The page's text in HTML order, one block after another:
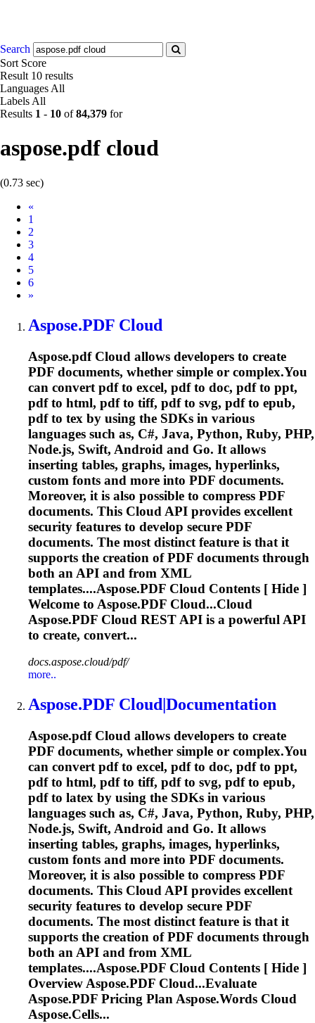
Search
Sort Score
Result 10 results
Languages All
Labels All
Results 1 - 10 of84,379 for
aspose.pdf cloud
(0.73 sec)
«
1
2
3
4
5
6
Next
»
Aspose.PDF Cloud
Aspose.pdf Cloud allows developers to create
PDF documents, whether simple or complex.You
can convert pdf to excel, pdf to doc, pdf to ppt,
pdf to html, pdf to tiff, pdf to svg, pdf to epub,
pdf to tex by using the SDKs in various
languages such as, C#, Java, Python, Ruby, PHP,
Node.js, Swift, Android and Go. It allows
inserting tables, graphs, images, hyperlinks,
custom fonts and more into PDF documents.
Moreover, it is also possible to compress PDF
documents. This Cloud API provides excellent
security features to develop secure PDF
documents. The most distinct feature is that it
supports the creation of PDF documents through
both an API and from XML
templates....Aspose.PDF Cloud Contents [ Hide ]
Welcome to Aspose.PDF Cloud...Cloud
Aspose.PDF Cloud REST API is a powerful API
to create, convert...
docs.aspose.cloud/pdf/
more..
Aspose.PDF Cloud|Documentation
Aspose.pdf Cloud allows developers to create
PDF documents, whether simple or complex.You
can convert pdf to excel, pdf to doc, pdf to ppt,
pdf to html, pdf to tiff, pdf to svg, pdf to epub,
pdf to latex by using the SDKs in various
languages such as, C#, Java, Python, Ruby, PHP,
Node.js, Swift, Android and Go. It allows
inserting tables, graphs, images, hyperlinks,
custom fonts and more into PDF documents.
Moreover, it is also possible to compress PDF
documents. This CloudAPI provides excellent
security features to develop secure PDF
documents. The most distinct feature is that it
supports the creation of PDF documents through
both an API and from XML
templates....Aspose.PDF Cloud Contents [ Hide ]
OverviewAspose.PDF Cloud...Evaluate
Aspose.PDF Pricing Plan Aspose.Words Cloud
Aspose.Cells...